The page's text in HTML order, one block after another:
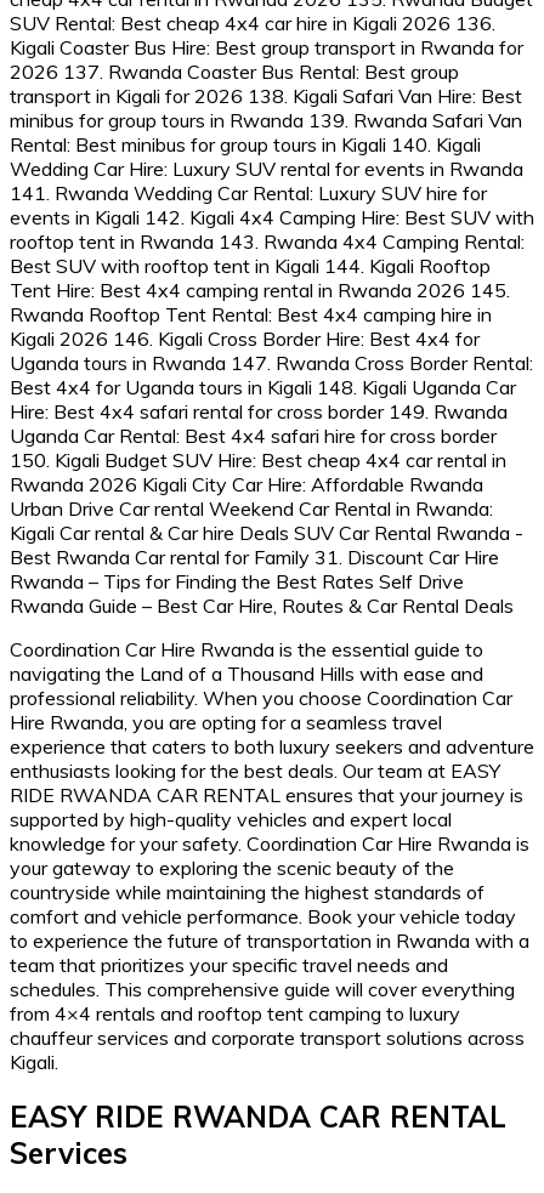
Coordination Car Hire Rwanda is the essential guide to
navigating the Land of a Thousand Hills with ease and
professional reliability. When you choose Coordination Car
Hire Rwanda, you are opting for a seamless travel
experience that caters to both luxury seekers and adventure
enthusiasts looking for the best deals. Our team at EASY
RIDE RWANDA CAR RENTAL ensures that your journey is
supported by high-quality vehicles and expert local
knowledge for your safety. Coordination Car Hire Rwanda is
your gateway to exploring the scenic beauty of the
countryside while maintaining the highest standards of
comfort and vehicle performance. Book your vehicle today
to experience the future of transportation in Rwanda with a
team that prioritizes your specific travel needs and
schedules. This comprehensive guide will cover everything
from 4×4 rentals and rooftop tent camping to luxury
chauffeur services and corporate transport solutions across
Kigali.
EASY RIDE RWANDA CAR RENTAL
Services